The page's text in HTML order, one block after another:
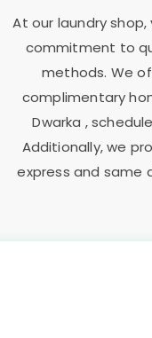
At our laundry
commitment to
methods. We
complimentary
Dwarka ,
Additionally, we
express and same